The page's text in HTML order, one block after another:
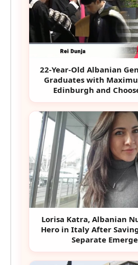
22-Year-Old Albanian
Graduates with
Edinburgh and
Lorisa Katra, Albanian
Hero in Italy After
Separate